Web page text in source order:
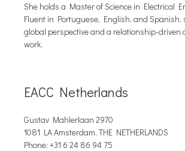
She holds a Master of Science in Electrical
Fluent in Portuguese, English, and Spanish,
global perspective and a relationship-driven
work.
EACC Netherlands
Gustav Mahlerlaan 2970
1081 LA Amsterdam, THE NETHERLANDS
Phone: +31 6 24 86 94 75